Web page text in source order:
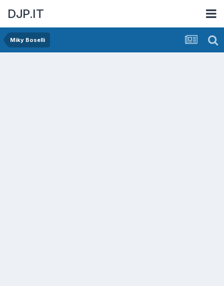
DJP.IT
Miky Boselli